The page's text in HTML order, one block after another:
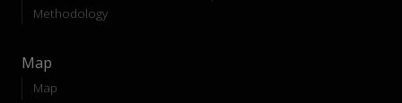
Methodology
Map
Map